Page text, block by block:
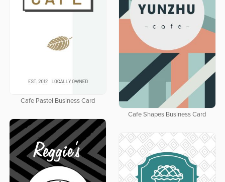
Cafe Pastel Business Card
Cafe Shapes Business Card